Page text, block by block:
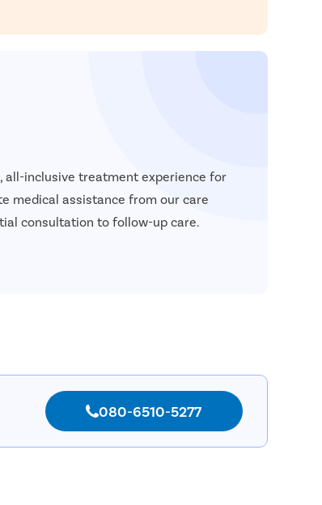
all-inclusive treatment experience for
medical assistance from our care
consultation to follow-up care.
080-6510-5277